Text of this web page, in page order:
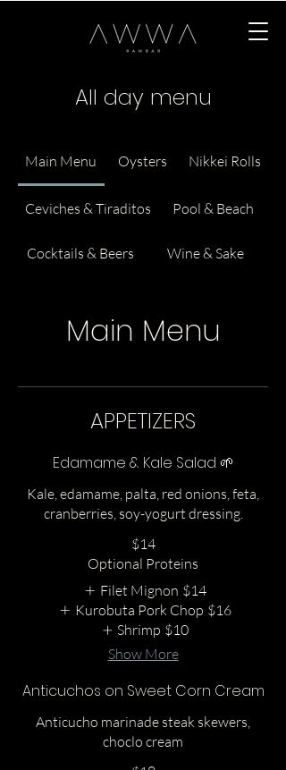
All day menu
Main Menu Oysters Nikkei Rolls
Ceviches & Tiraditos Pool & Beach
Cocktails & Beers Wine & Sake
Main Menu
APPETIZERS
Edamame & Kale Salad 🌱
Kale, edamame, palta, red onions, feta,
cranberries, soy-yogurt dressing.
$14
Optional Proteins
Filet Mignon $14
Kurobuta Pork Chop $16
Shrimp $10
Show More
Anticuchos on Sweet Corn Cream
Anticucho marinade steak skewers,
choclo cream